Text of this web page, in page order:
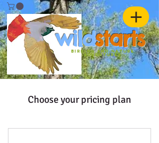
wildstarts
birding and nature
ADVENTURES
Choose your pricing plan